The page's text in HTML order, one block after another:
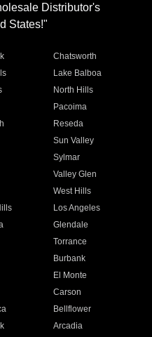
Distributor's
States!"
Chatsworth
Lake Balboa
North Hills
Pacoima
Reseda
Sun Valley
Sylmar
Valley Glen
West Hills
Los Angeles
Glendale
Torrance
Burbank
El Monte
Carson
Bellflower
Arcadia